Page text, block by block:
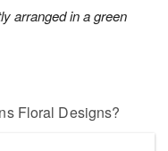
arranged in a green
Floral Designs?